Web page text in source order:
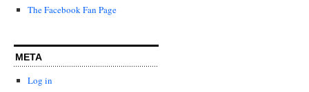
The Facebook Fan Page
META
Log in